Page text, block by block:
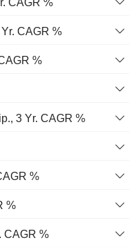
CAGR %
CAGR %
%
3 Yr. CAGR %
%
%
CAGR %